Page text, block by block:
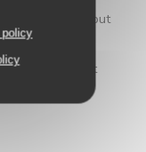
payment, Without
Check,
Restaurant